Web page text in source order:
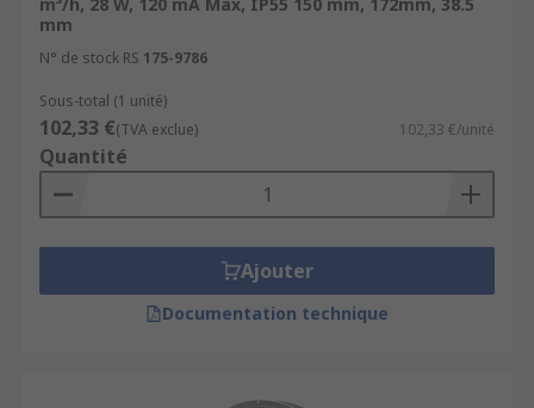
mm
N° de stock RS 175-9786
Sous-total (1 unité)
102,33 €(TVA exclue) 102,33 €/unité
Quantité
Ajouter
Documentation technique